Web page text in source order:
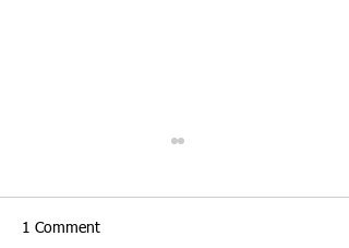
1 Comment